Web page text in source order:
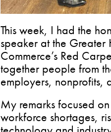
This week, I had the
speaker at the
Commerce’s Red
together people from
employers, nonprofits,
My remarks focused
workforce shortages,